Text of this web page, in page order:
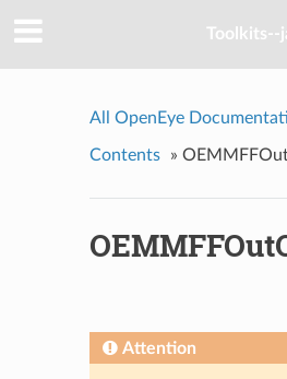
Toolkits--
All OpenEye
Contents »
Attention